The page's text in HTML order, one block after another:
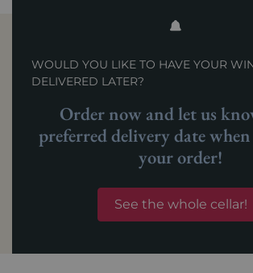
WOULD YOU LIKE TO HAVE YOUR
DELIVERED LATER?
Order now and let us
preferred delivery date
your order!
See the whole cellar!